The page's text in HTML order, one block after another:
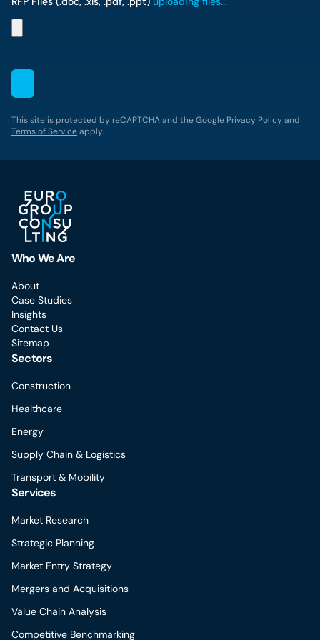
This site is protected by reCAPTCHA and the Google Privacy Policyand
Terms of Serviceapply.
Who We Are
About
Case Studies
Insights
Contact Us
Sitemap
Sectors
Construction
Healthcare
Energy
Supply Chain & Logistics
Transport & Mobility
Services
Market Research
Strategic Planning
Market Entry Strategy
Mergers and Acquisitions
Value Chain Analysis
Competitive Benchmarking